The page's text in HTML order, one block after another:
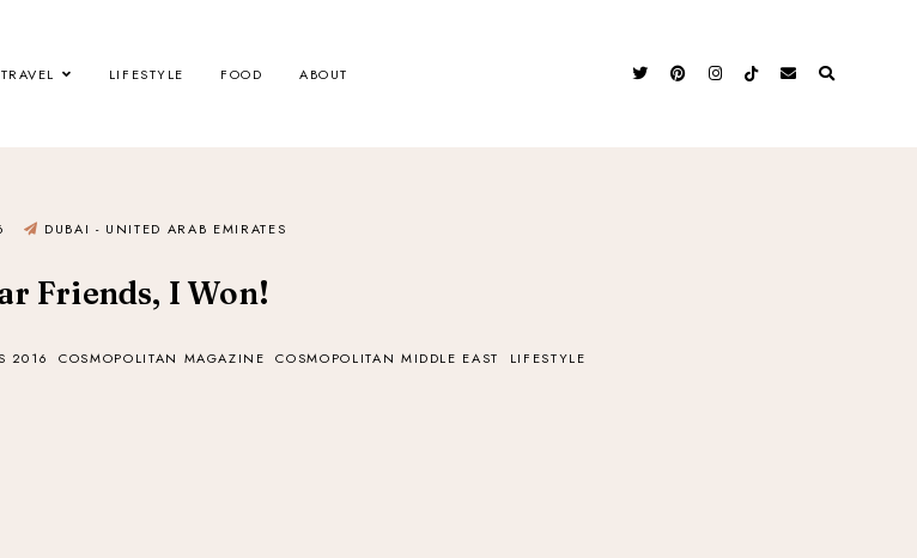
TRAVEL LIFESTYLE FOOD ABOUT
DUBAI - UNITED ARAB EMIRATES
Friends, I Won!
2016 COSMOPOLITAN MAGAZINE COSMOPOLITAN MIDDLE EAST LIFESTYLE